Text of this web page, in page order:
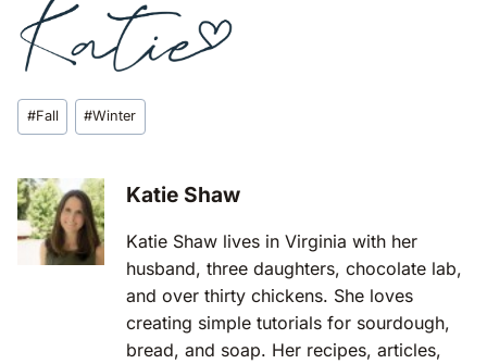
Post
Tags:
#Fall #Winter
Katie Shaw
Katie Shaw lives in Virginia with her
husband, three daughters, chocolate lab,
and over thirty chickens. She loves
creating simple tutorials for sourdough,
bread, and soap. Her recipes, articles,